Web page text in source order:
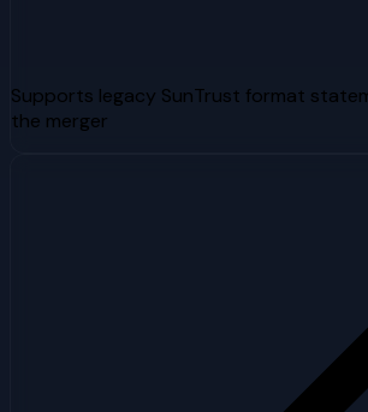
Supports legacy SunTrust format
the merger